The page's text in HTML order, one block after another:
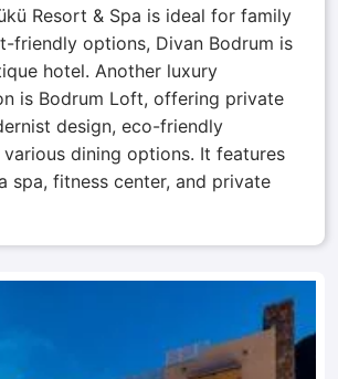
Resort & Spa is ideal for family
friendly options, Divan Bodrum is
hotel. Another luxury
is Bodrum Loft, offering private
design, eco-friendly
various dining options. It features
spa, fitness center, and private